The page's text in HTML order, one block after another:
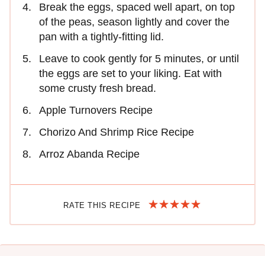
Break the eggs, spaced well apart, on top
of the peas, season lightly and cover the
pan with a tightly-fitting lid.
Leave to cook gently for 5 minutes, or until
the eggs are set to your liking. Eat with
some crusty fresh bread.
Apple Turnovers Recipe
Chorizo And Shrimp Rice Recipe
Arroz Abanda Recipe
RATE THIS RECIPE